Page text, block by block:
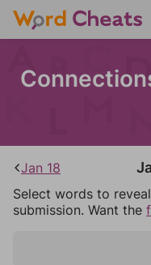
Jan 18
Select words to
submission. Want the